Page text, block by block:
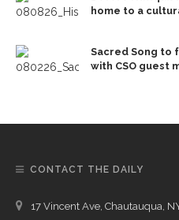
home to a
Sacred Song to
with CSO guest
CONTACT THE DAILY
17 Vincent Ave, Chautauqua,